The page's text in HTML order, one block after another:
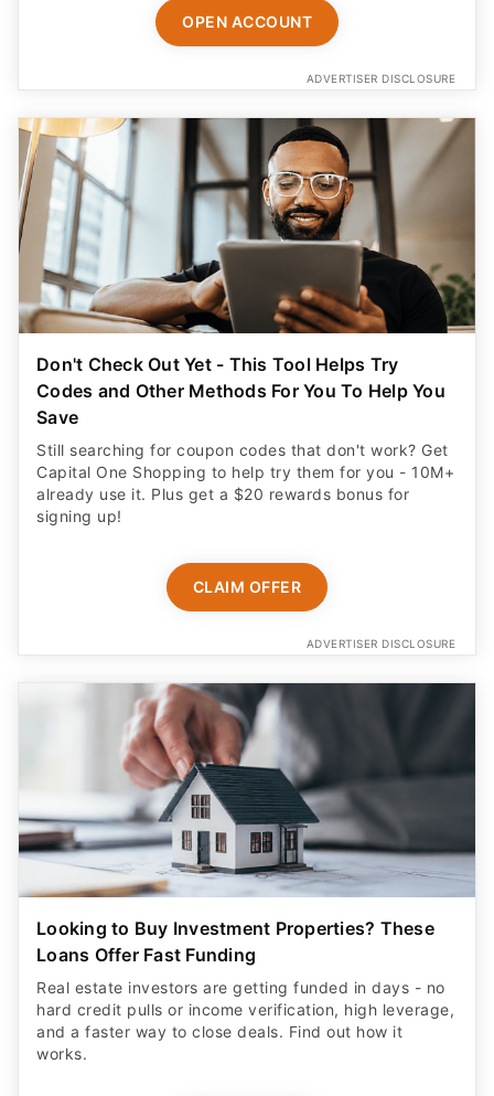
OPEN ACCOUNT
ADVERTISER DISCLOSURE
Don't Check Out Yet - This Tool Helps Try
Codes and Other Methods For You To Help You
Save
Still searching for coupon codes that don't work? Get
Capital One Shopping to help try them for you - 10M+
already use it. Plus get a $20 rewards bonus for
signing up!
CLAIM OFFER
ADVERTISER DISCLOSURE
Looking to Buy Investment Properties? These
Loans Offer Fast Funding
Real estate investors are getting funded in days - no
hard credit pulls or income verification, high leverage,
and a faster way to close deals. Find out how it
works.